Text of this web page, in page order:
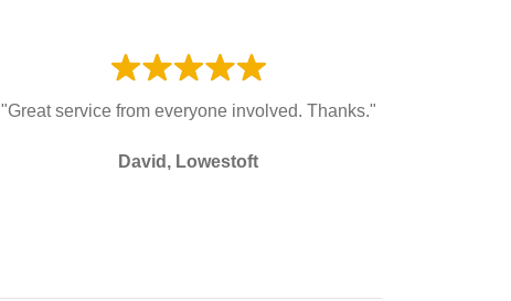
"Great service from everyone involved. Thanks."
David, Lowestoft